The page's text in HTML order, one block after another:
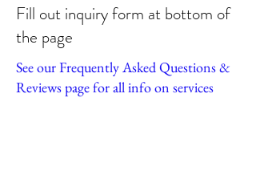
Fill out inquiry form at bottom of
the page
See our Frequently Asked Questions &
Reviews page for all info on services